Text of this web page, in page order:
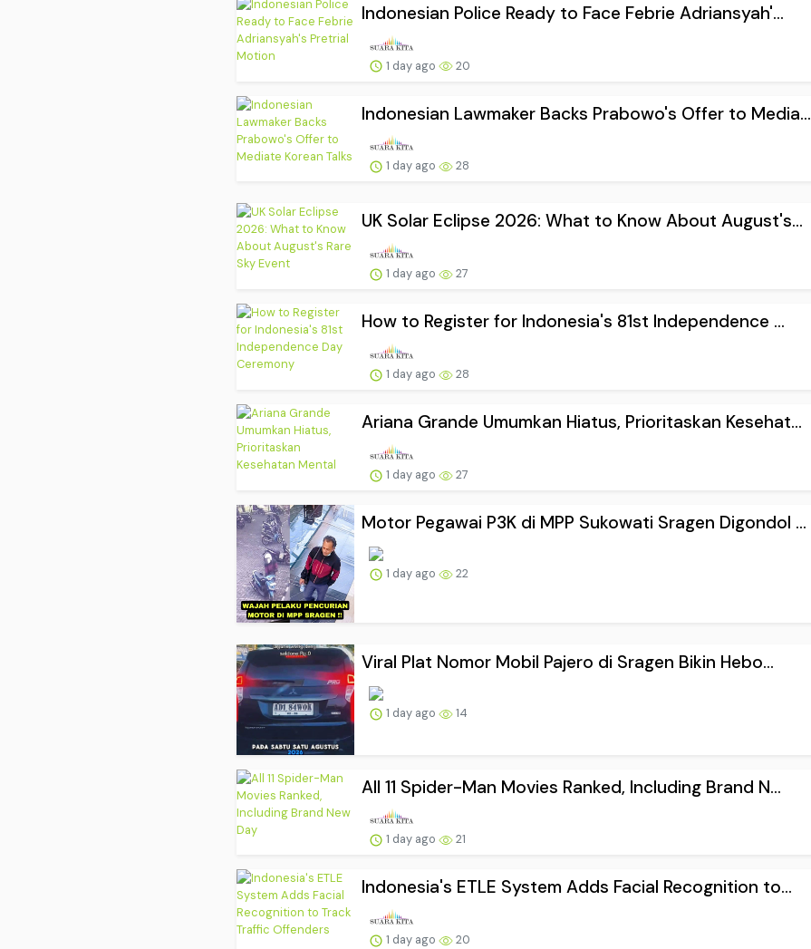
Indonesian Police Ready to Face Febrie Adriansyah'...
1 day ago 20
Indonesian Lawmaker Backs Prabowo's Offer to Media...
1 day ago 28
UK Solar Eclipse 2026: What to Know About August's...
1 day ago 27
How to Register for Indonesia's 81st Independence ...
1 day ago 28
Ariana Grande Umumkan Hiatus, Prioritaskan Kesehat...
1 day ago 27
Motor Pegawai P3K di MPP Sukowati Sragen Digondol ...
1 day ago 22
Viral Plat Nomor Mobil Pajero di Sragen Bikin Hebo...
1 day ago 14
All 11 Spider-Man Movies Ranked, Including Brand N...
1 day ago 21
Indonesia's ETLE System Adds Facial Recognition to...
1 day ago 20